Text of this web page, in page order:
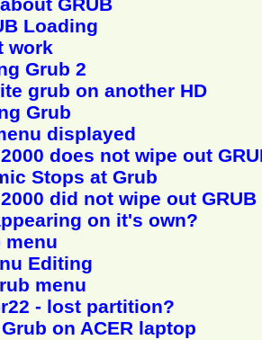
GRUB
Loading
work
Grub 2
grub on another HD
Grub
displayed
does not wipe out
Stops at Grub
did not wipe out GRUB
on it's own?
menu
Editing
menu
- lost partition?
on ACER laptop